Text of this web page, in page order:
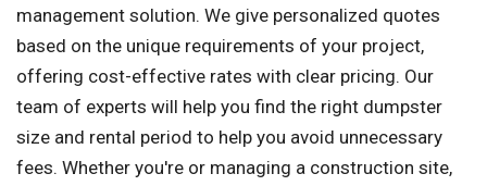
management solution. We give personalized quotes
based on the unique requirements of your project,
offering cost-effective rates with clear pricing. Our
team of experts will help you find the right dumpster
size and rental period to help you avoid unnecessary
fees. Whether you're or managing a construction site,